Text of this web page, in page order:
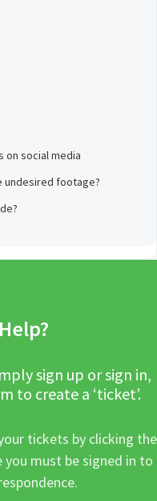
on social media
undesired footage?
sign up or sign in,
to create a ‘ticket’.
tickets by clicking the
must be signed in to